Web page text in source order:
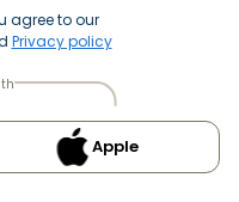
agree to our
Privacy policy
Apple